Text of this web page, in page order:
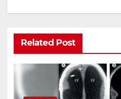
Related Post